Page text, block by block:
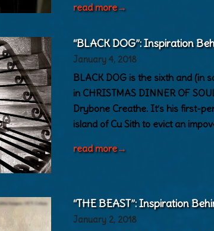
read more→
“BLACK DOG”: Inspiration
January 4, 2018
BLACK DOG is the sixth and (in
in CHRISTMAS DINNER OF
Drybone Creathe. It’s his first-
island of Cu Sith to evict an
read more→
“THE BEAST”: Inspiration
January 2, 2018